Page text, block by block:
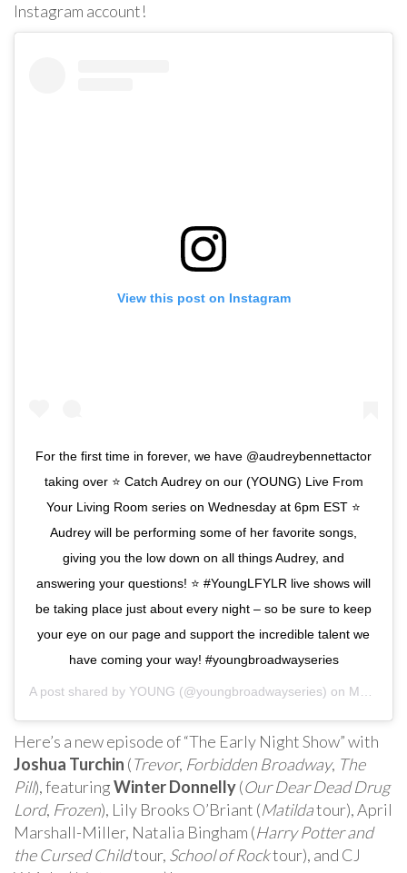
Instagram account!
View this post on Instagram
For the first time in forever, we have @audreybennettactor
taking over ⭐️ Catch Audrey on our (YOUNG) Live From
Your Living Room series on Wednesday at 6pm EST ⭐️
Audrey will be performing some of her favorite songs,
giving you the low down on all things Audrey, and
answering your questions! ⭐️ #YoungLFYLR live shows will
be taking place just about every night – so be sure to keep
your eye on our page and support the incredible talent we
have coming your way! #youngbroadwayseries
A post shared by YOUNG (@youngbroadwayseries) on May 3, 2020 at 4:30pm PDT
Here’s a new episode of “The Early Night Show” with
Joshua Turchin (Trevor, Forbidden Broadway, The
Pill), featuringWinter Donnelly(Our Dear Dead Drug
Lord, Frozen), Lily Brooks O’Briant (Matildatour), April
Marshall-Miller, Natalia Bingham (Harry Potter and
the Cursed Childtour, School of Rocktour), and CJ